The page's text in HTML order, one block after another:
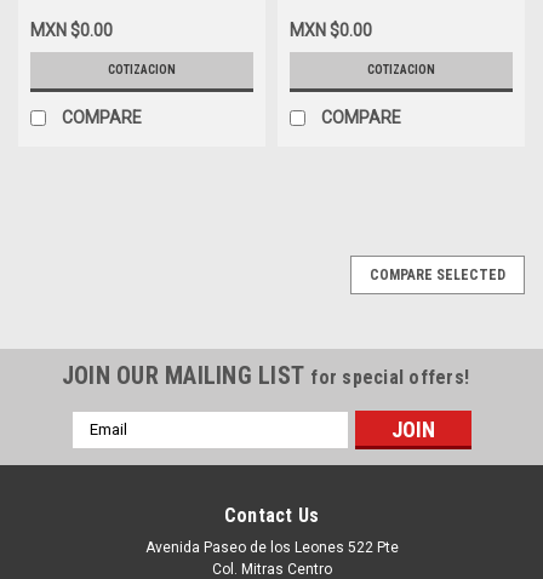
LEVEL PYMES LIC NEW D87-
01143
MXN $0.00
COTIZACION
COMPARE
D87-05962
MXN $0.00
COTIZACION
COMPARE
COMPARE SELECTED
JOIN OUR MAILING LIST for special offers!
Email
Address
Contact Us
Avenida Paseo de los Leones 522 Pte
Col. Mitras Centro